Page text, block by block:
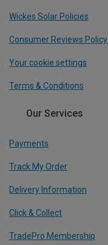
Wickes Solar Policies
Consumer Reviews Policy
Your cookie settings
Terms & Conditions
Our Services
Payments
Track My Order
Delivery Information
Click & Collect
TradePro Membership